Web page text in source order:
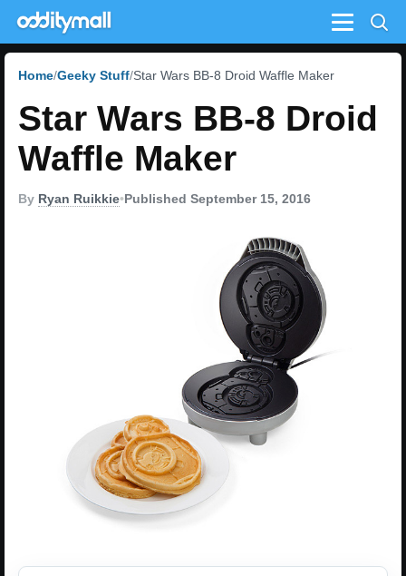
Menu
Home Geeky Stuff Star Wars BB-8 Droid Waffle Maker
Star Wars BB-8 Droid
Waffle Maker
By Ryan Ruikkie•Published September 15, 2016